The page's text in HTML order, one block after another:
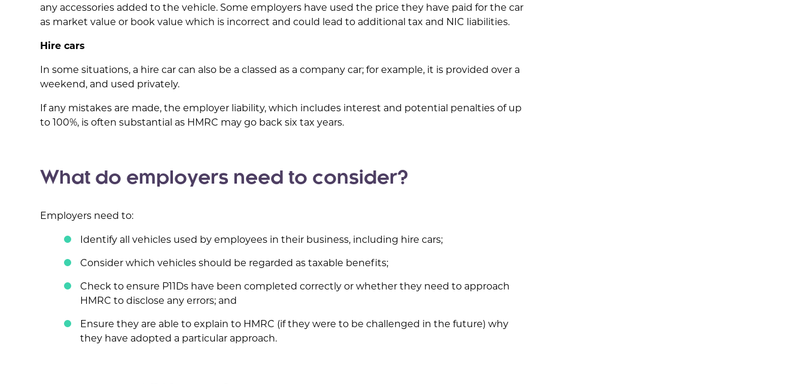
any accessories added to the vehicle. Some employers have used the price they have paid for the car
as market value or book value which is incorrect and could lead to additional tax and NIC liabilities.
Hire cars
In some situations, a hire car can also be a classed as a company car; for example, it is provided over a
weekend, and used privately.
If any mistakes are made, the employer liability, which includes interest and potential penalties of up
to 100%, is often substantial as HMRC may go back six tax years.
What do employers need to consider?
Employers need to:
Identify all vehicles used by employees in their business, including hire cars;
Consider which vehicles should be regarded as taxable benefits;
Check to ensure P11Ds have been completed correctly or whether they need to approach
HMRC to disclose any errors; and
Ensure they are able to explain to HMRC (if they were to be challenged in the future) why
they have adopted a particular approach.